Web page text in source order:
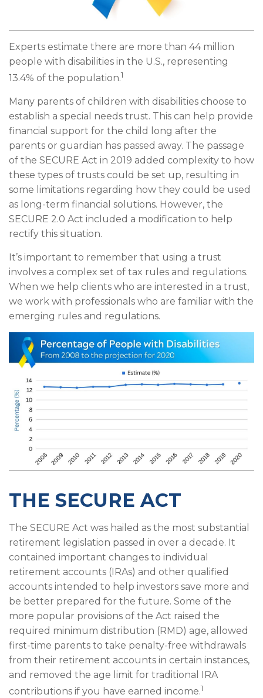
Experts estimate there are more than 44 million
people with disabilities in the U.S., representing
13.4% of the population.1
Many parents of children with disabilities choose to
establish a special needs trust. This can help provide
financial support for the child long after the
parents or guardian has passed away. The passage
of the SECURE Act in 2019 added complexity to how
these types of trusts could be set up, resulting in
some limitations regarding how they could be used
as long-term financial solutions. However, the
SECURE 2.0 Act included a modification to help
rectify this situation.
It’s important to remember that using a trust
involves a complex set of tax rules and regulations.
When we help clients who are interested in a trust,
we work with professionals who are familiar with the
emerging rules and regulations.
THE SECURE ACT
The SECURE Act was hailed as the most substantial
retirement legislation passed in over a decade. It
contained important changes to individual
retirement accounts (IRAs) and other qualified
accounts intended to help investors save more and
be better prepared for the future. Some of the
more popular provisions of the Act raised the
required minimum distribution (RMD) age, allowed
first-time parents to take penalty-free withdrawals
from their retirement accounts in certain instances,
and removed the age limit for traditional IRA
contributions if you have earned income.1